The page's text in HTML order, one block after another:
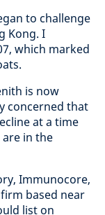
to challenge
Kong. I
which marked
is now
concerned that
at a time
in the
Immunocore,
based near
list on